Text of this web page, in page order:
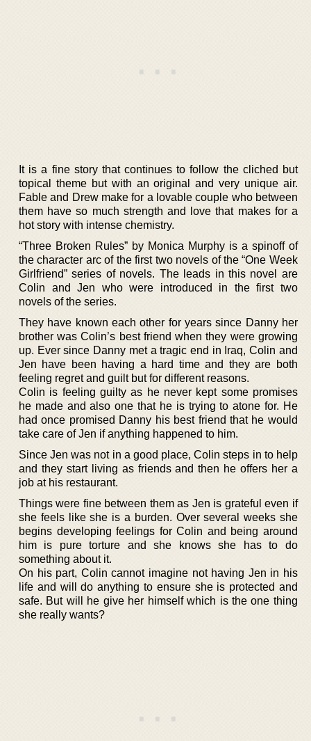
It is a fine story that continues to follow the cliched but
topical theme but with an original and very unique air.
Fable and Drew make for a lovable couple who between
them have so much strength and love that makes for a
hot story with intense chemistry.
“Three Broken Rules” by Monica Murphy is a spinoff of
the character arc of the first two novels of the “One Week
Girlfriend” series of novels. The leads in this novel are
Colin and Jen who were introduced in the first two
novels of the series.
They have known each other for years since Danny her
brother was Colin’s best friend when they were growing
up. Ever since Danny met a tragic end in Iraq, Colin and
Jen have been having a hard time and they are both
feeling regret and guilt but for different reasons.
Colin is feeling guilty as he never kept some promises
he made and also one that he is trying to atone for. He
had once promised Danny his best friend that he would
take care of Jen if anything happened to him.
Since Jen was not in a good place, Colin steps in to help
and they start living as friends and then he offers her a
job at his restaurant.
Things were fine between them as Jen is grateful even if
she feels like she is a burden. Over several weeks she
begins developing feelings for Colin and being around
him is pure torture and she knows she has to do
something about it.
On his part, Colin cannot imagine not having Jen in his
life and will do anything to ensure she is protected and
safe. But will he give her himself which is the one thing
she really wants?